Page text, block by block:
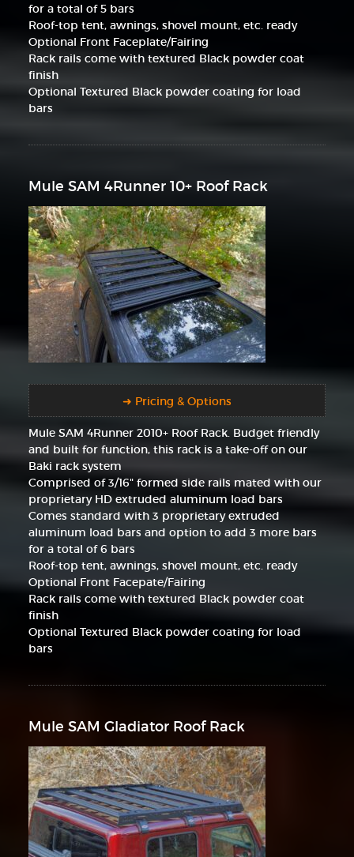
for a total of 5 bars
Roof-top tent, awnings, shovel mount, etc. ready
Optional Front Faceplate/Fairing
Rack rails come with textured Black powder coat
finish
Optional Textured Black powder coating for load
bars
Mule SAM 4Runner 10+ Roof Rack
➜ Pricing & Options
Mule SAM 4Runner 2010+ Roof Rack. Budget friendly
and built for function, this rack is a take-off on our
Baki rack system
Comprised of 3/16" formed side rails mated with our
proprietary HD extruded aluminum load bars
Comes standard with 3 proprietary extruded
aluminum load bars and option to add 3 more bars
for a total of 6 bars
Roof-top tent, awnings, shovel mount, etc. ready
Optional Front Facepate/Fairing
Rack rails come with textured Black powder coat
finish
Optional Textured Black powder coating for load
bars
Mule SAM Gladiator Roof Rack